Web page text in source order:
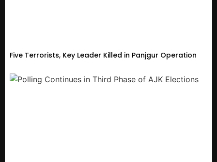
Five Terrorists, Key Leader Killed in Panjgur Operation